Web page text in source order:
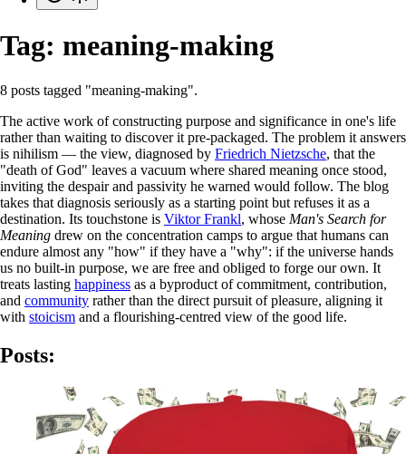
Tag: meaning-making
8 posts tagged "meaning-making".
The active work of constructing purpose and significance in one's life
rather than waiting to discover it pre-packaged. The problem it answers
is nihilism — the view, diagnosed by Friedrich Nietzsche, that the
"death of God" leaves a vacuum where shared meaning once stood,
inviting the despair and passivity he warned would follow. The blog
takes that diagnosis seriously as a starting point but refuses it as a
destination. Its touchstone is Viktor Frankl, whose Man's Search for
Meaning drew on the concentration camps to argue that humans can
endure almost any "how" if they have a "why": if the universe hands
us no built-in purpose, we are free and obliged to forge our own. It
treats lasting happiness as a byproduct of commitment, contribution,
and community rather than the direct pursuit of pleasure, aligning it
with stoicism and a flourishing-centred view of the good life.
Posts: